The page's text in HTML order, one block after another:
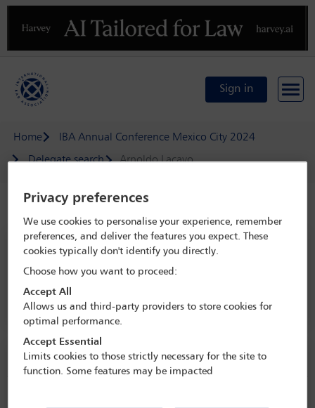
Previous
Sign in
Home
IBA Annual Conference Mexico City 2024
Delegate search
Arnoldo Lacayo
Speaker details
IBA Annual Conference Mexico City
2024
Centro Citibanamex,Mexico City, Mexico
Speaker information
Privacy preferences
We use cookies to personalise your experience, remember
preferences, and deliver the features you expect. These
cookies typically don't identify you directly.
Choose how you want to proceed:
Accept All
Allows us and third-party providers to store cookies for
optimal performance.
Accept Essential
Limits cookies to those strictly necessary for the site to
function. Some features may be impacted